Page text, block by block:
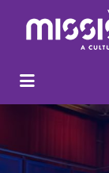
Search